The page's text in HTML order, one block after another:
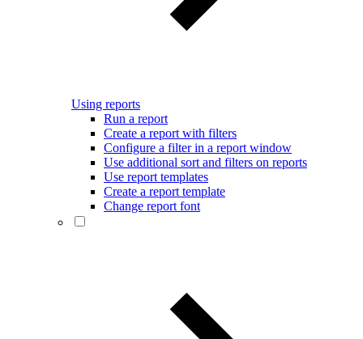
Using reports
Run a report
Create a report with filters
Configure a filter in a report window
Use additional sort and filters on reports
Use report templates
Create a report template
Change report font